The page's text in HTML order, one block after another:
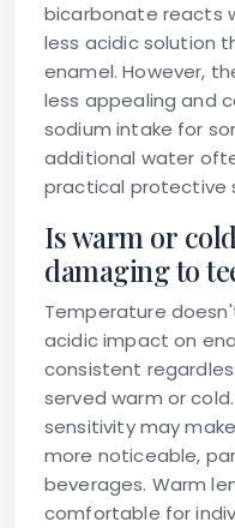
bicarbonate reacts
less acidic solution
enamel. However,
less appealing and
sodium intake for
additional water
practical protective
Is warm or
damaging to
Temperature
acidic impact on
consistent
served warm or
sensitivity may
more noticeable,
beverages. Warm
comfortable for